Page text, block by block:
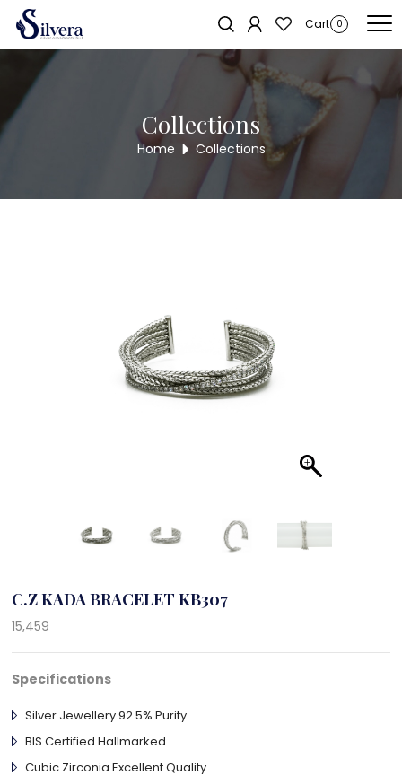
Cart 0
Home
Collections
Home Collections
Sold out!
C.Z KADA BRACELET KB307
15,459
Specifications
Silver Jewellery 92.5% Purity
BIS Certified Hallmarked
Cubic Zirconia Excellent Quality